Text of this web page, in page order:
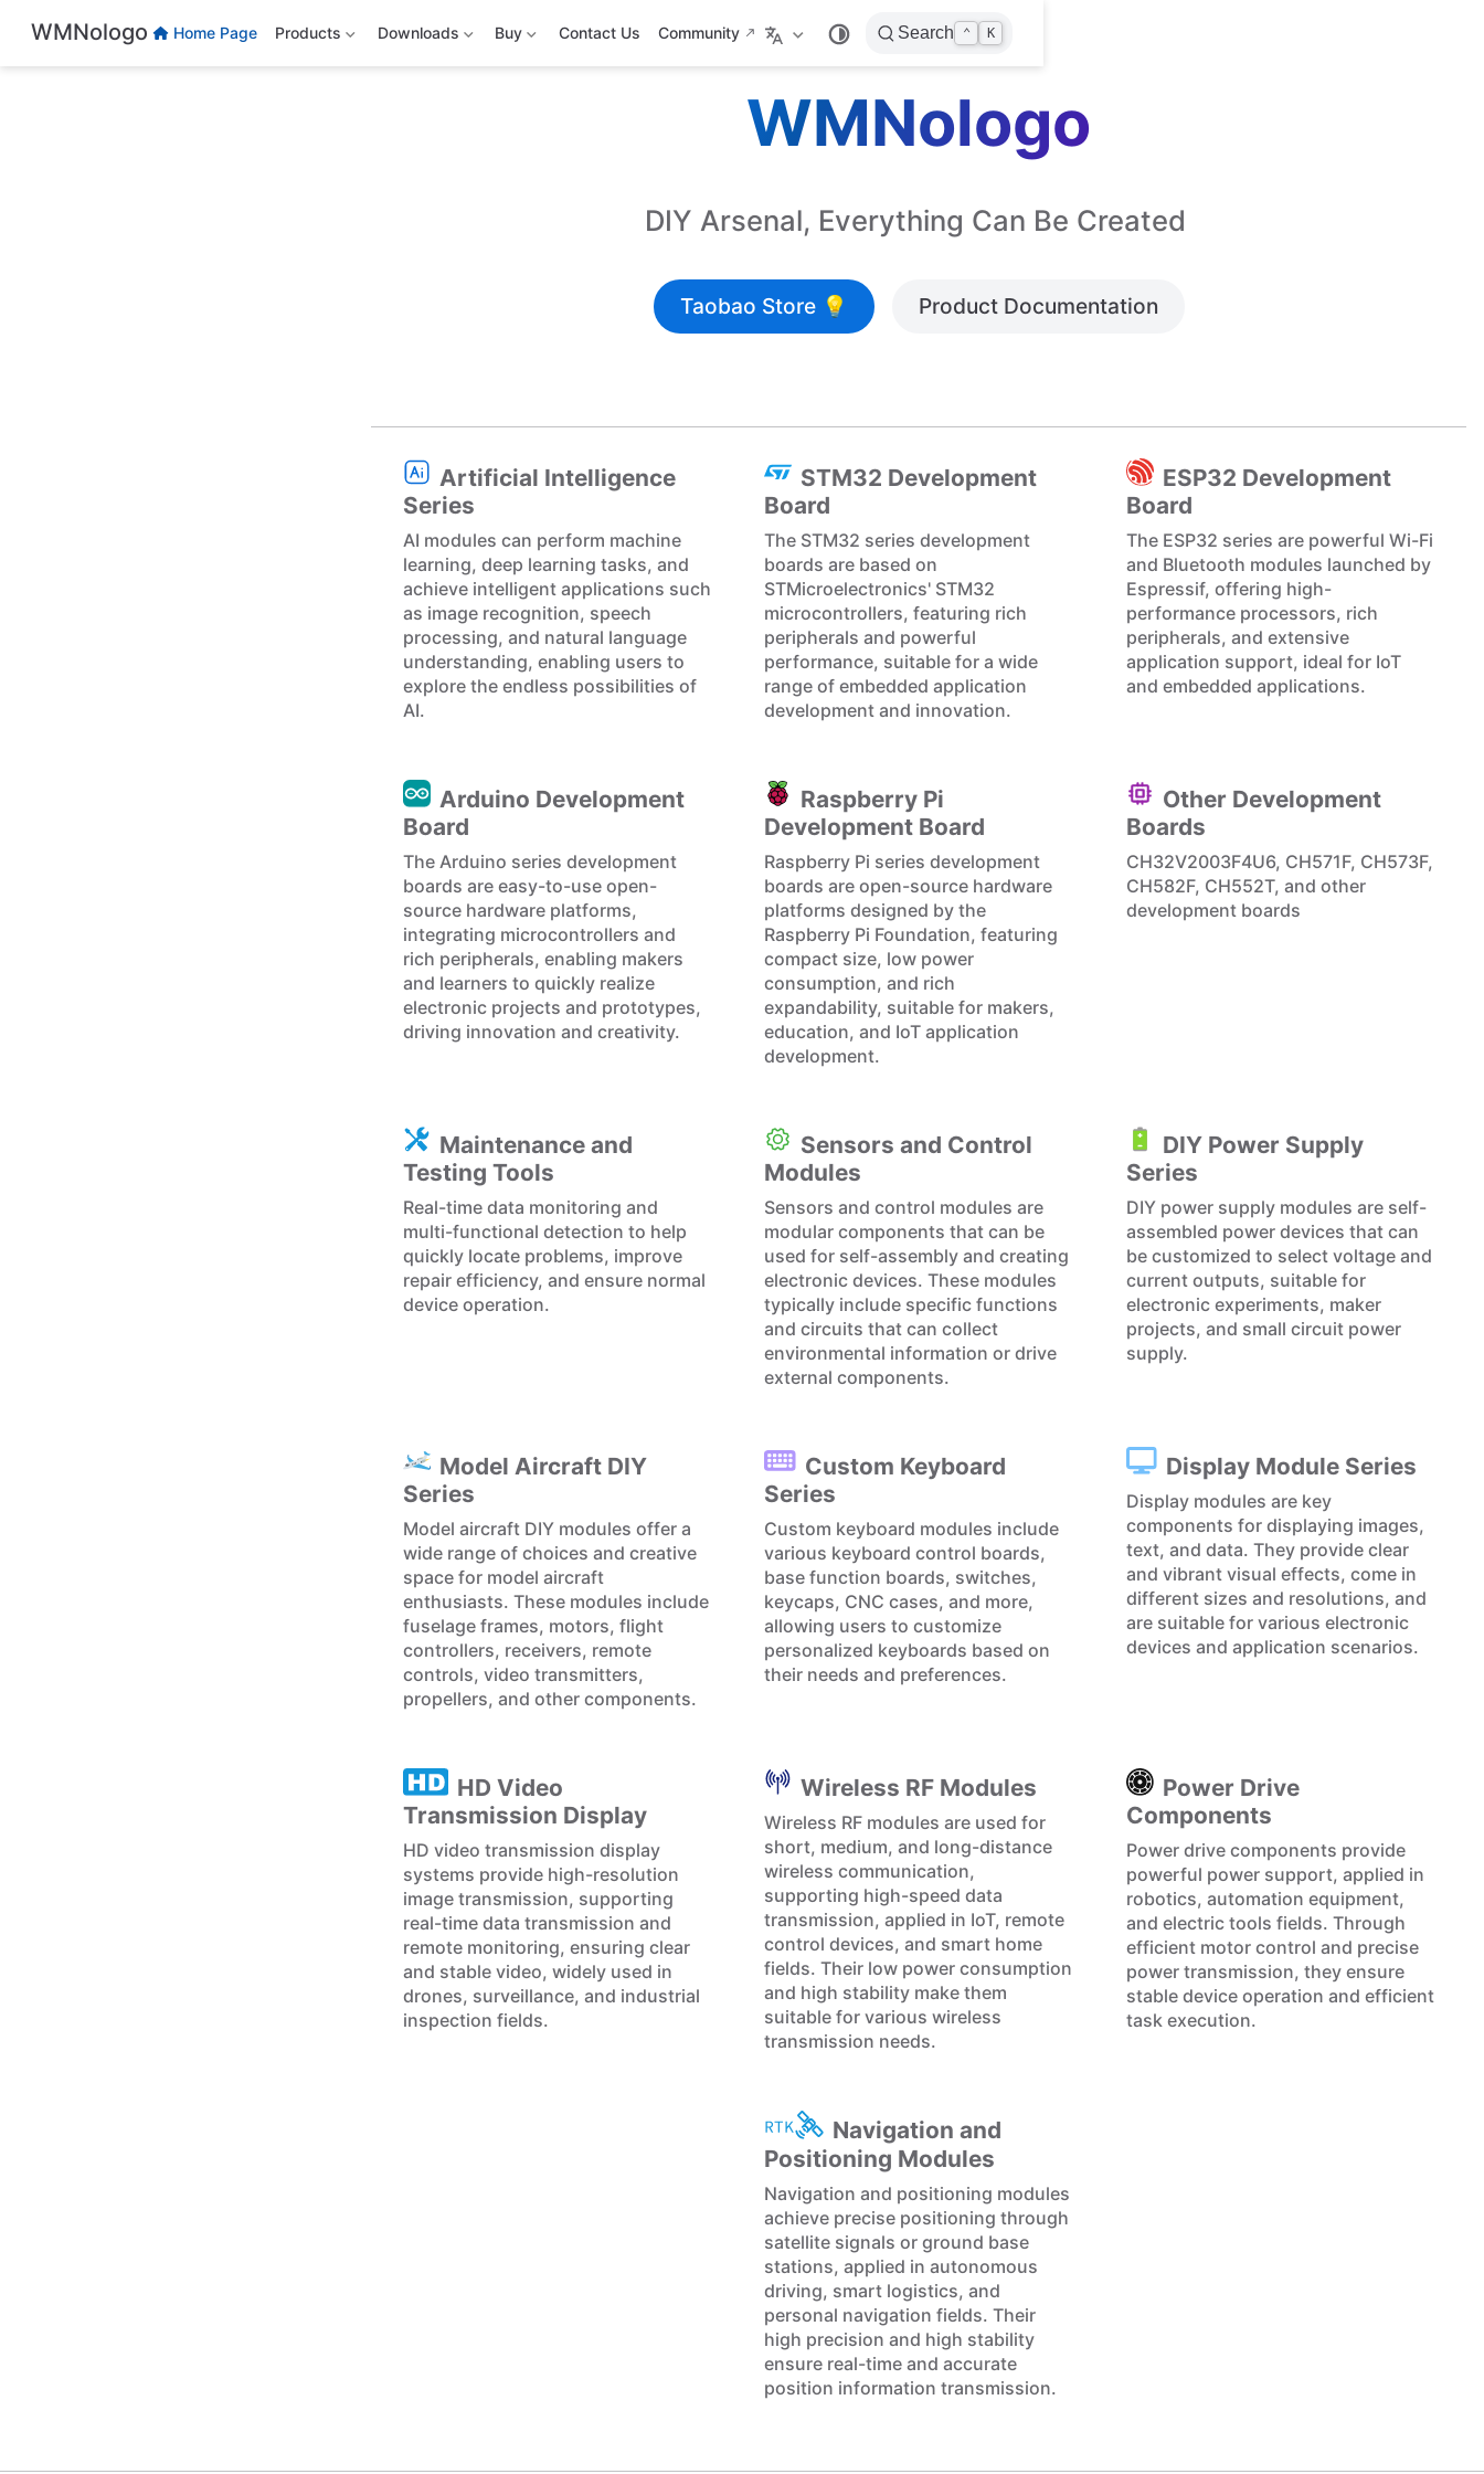
Skip to main content
WMNologo Home Page Products Downloads Buy Contact Us Community Search ⌃ K
WMNologo
DIY Arsenal, Everything Can Be Created
Taobao Store 💡 Product Documentation
Artificial Intelligence
Series
AI modules can perform machine
learning, deep learning tasks, and
achieve intelligent applications such
as image recognition, speech
processing, and natural language
understanding, enabling users to
explore the endless possibilities of
AI.
STM32 Development
Board
The STM32 series development
boards are based on
STMicroelectronics' STM32
microcontrollers, featuring rich
peripherals and powerful
performance, suitable for a wide
range of embedded application
development and innovation.
ESP32 Development
Board
The ESP32 series are powerful Wi-Fi
and Bluetooth modules launched by
Espressif, offering high-
performance processors, rich
peripherals, and extensive
application support, ideal for IoT
and embedded applications.
Arduino Development
Board
The Arduino series development
boards are easy-to-use open-
source hardware platforms,
integrating microcontrollers and
rich peripherals, enabling makers
and learners to quickly realize
electronic projects and prototypes,
driving innovation and creativity.
Raspberry Pi
Development Board
Raspberry Pi series development
boards are open-source hardware
platforms designed by the
Raspberry Pi Foundation, featuring
compact size, low power
consumption, and rich
expandability, suitable for makers,
education, and IoT application
development.
Other Development
Boards
CH32V2003F4U6, CH571F, CH573F,
CH582F, CH552T, and other
development boards
Maintenance and
Testing Tools
Real-time data monitoring and
multi-functional detection to help
quickly locate problems, improve
repair efficiency, and ensure normal
device operation.
Sensors and Control
Modules
Sensors and control modules are
modular components that can be
used for self-assembly and creating
electronic devices. These modules
typically include specific functions
and circuits that can collect
environmental information or drive
external components.
DIY Power Supply
Series
DIY power supply modules are self-
assembled power devices that can
be customized to select voltage and
current outputs, suitable for
electronic experiments, maker
projects, and small circuit power
supply.
Model Aircraft DIY
Series
Model aircraft DIY modules offer a
wide range of choices and creative
space for model aircraft
enthusiasts. These modules include
fuselage frames, motors, flight
controllers, receivers, remote
controls, video transmitters,
propellers, and other components.
Custom Keyboard
Series
Custom keyboard modules include
various keyboard control boards,
base function boards, switches,
keycaps, CNC cases, and more,
allowing users to customize
personalized keyboards based on
their needs and preferences.
Display Module Series
Display modules are key
components for displaying images,
text, and data. They provide clear
and vibrant visual effects, come in
different sizes and resolutions, and
are suitable for various electronic
devices and application scenarios.
HD Video
Transmission Display
HD video transmission display
systems provide high-resolution
image transmission, supporting
real-time data transmission and
remote monitoring, ensuring clear
and stable video, widely used in
drones, surveillance, and industrial
inspection fields.
Wireless RF Modules
Wireless RF modules are used for
short, medium, and long-distance
wireless communication,
supporting high-speed data
transmission, applied in IoT, remote
control devices, and smart home
fields. Their low power consumption
and high stability make them
suitable for various wireless
transmission needs.
Power Drive
Components
Power drive components provide
powerful power support, applied in
robotics, automation equipment,
and electric tools fields. Through
efficient motor control and precise
power transmission, they ensure
stable device operation and efficient
task execution.
Navigation and
Positioning Modules
Navigation and positioning modules
achieve precise positioning through
satellite signals or ground base
stations, applied in autonomous
driving, smart logistics, and
personal navigation fields. Their
high precision and high stability
ensure real-time and accurate
position information transmission.